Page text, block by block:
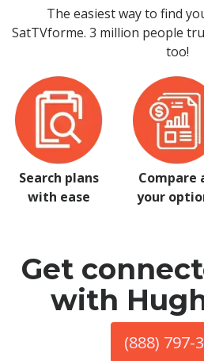
The easiest way to find
SatTVforme. 3 million people
too!
Search plans
with ease
Compare
your
Get
with
(888) 797-